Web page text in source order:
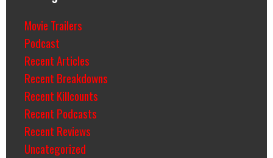
Movie Trailers
Podcast
Recent Articles
Recent Breakdowns
Recent Killcounts
Recent Podcasts
Recent Reviews
Uncategorized